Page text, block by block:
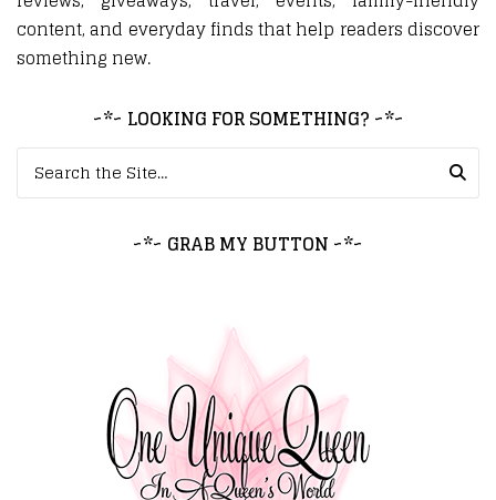
content, and everyday finds that help readers discover
something new.
~*~ LOOKING FOR SOMETHING? ~*~
Search for:
~*~ GRAB MY BUTTON ~*~